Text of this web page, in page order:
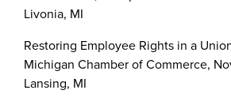
Livonia, MI
Restoring Employee Rights in a
Michigan Chamber of Commerce,
Lansing, MI